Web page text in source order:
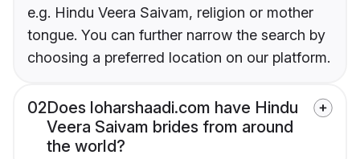
e.g. Hindu Veera Saivam, religion or mother
tongue. You can further narrow the search by
choosing a preferred location on our platform.
02Does loharshaadi.com have Hindu
Veera Saivam brides from around
the world?